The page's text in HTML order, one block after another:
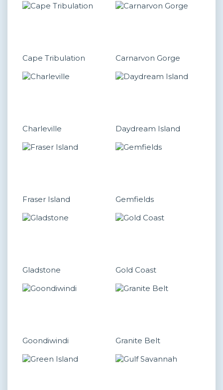
Cape Tribulation Carnarvon Gorge
Charleville Daydream Island
Fraser Island Gemfields
Gladstone Gold Coast
Goondiwindi Granite Belt